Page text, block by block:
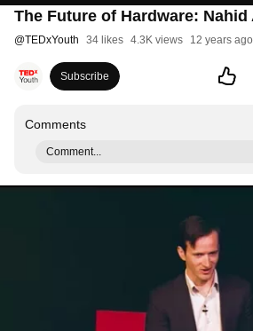
The Future of Hardware:
@TEDxYouth 34 likes 4.3K views 12 years ago
Subscribe
Comments
Comment...